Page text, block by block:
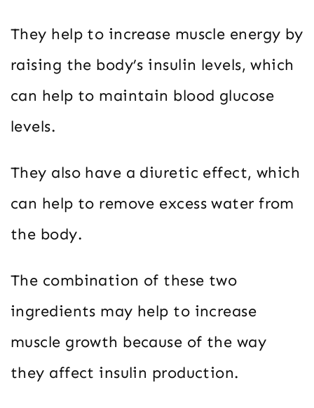
They help to increase muscle energy by
raising the body’s insulin levels, which
can help to maintain blood glucose
levels.
They also have a diuretic effect, which
can help to remove excess water from
the body.
The combination of these two
ingredients may help to increase
muscle growth because of the way
they affect insulin production.